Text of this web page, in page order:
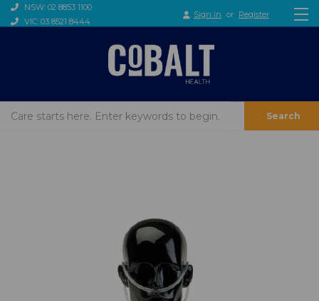
NSW: 02 8853 1100
VIC: 03 8521 8444
Sign in or Register
Search